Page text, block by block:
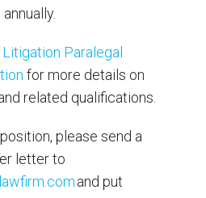
Litigation Paralegal
for more details on
related qualifications.
please send a
letter to
and put